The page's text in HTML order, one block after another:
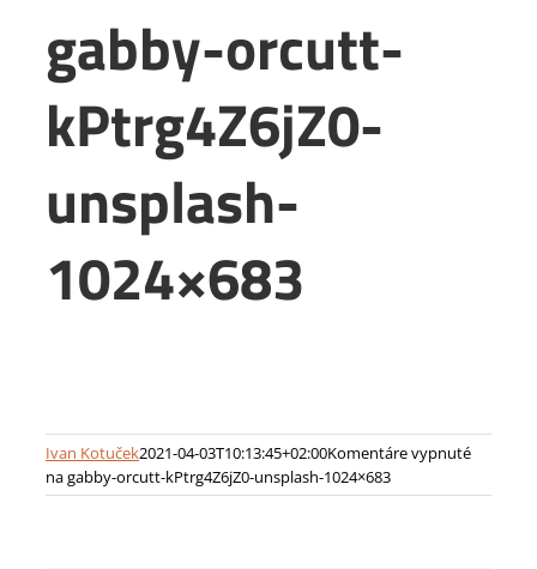
gabby-orcutt-
kPtrg4Z6jZ0-
unsplash-
1024×683
Ivan Kotuček2021-04-03T10:13:45+02:00Komentáre vypnuté
na gabby-orcutt-kPtrg4Z6jZ0-unsplash-1024×683